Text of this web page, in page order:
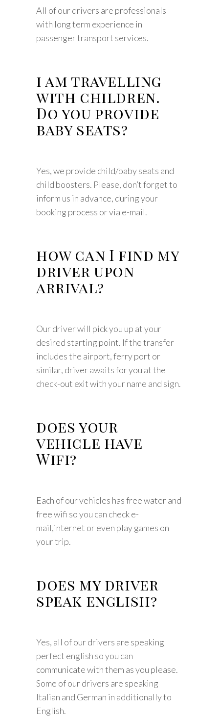
All of our drivers are professionals
with long term experience in
passenger transport services.
i am travelling
with children.
Do you provide
baby seats?
Yes, we provide child/baby seats and
child boosters. Please, don’t forget to
inform us in advance, during your
booking process or via e-mail.
how can I find my
driver upon
arrival?
Our driver will pick you up at your
desired starting point. If the transfer
includes the airport, ferry port or
similar, driver awaits for you at the
check-out exit with your name and sign.
does your
vehicle have
Wifi?
Each of our vehicles has free water and
free wifi so you can check e-
mail,internet or even play games on
your trip.
does my driver
speak english?
Yes, all of our drivers are speaking
perfect english so you can
communicate with them as you please.
Some of our drivers are speaking
Italian and German in additionally to
English.